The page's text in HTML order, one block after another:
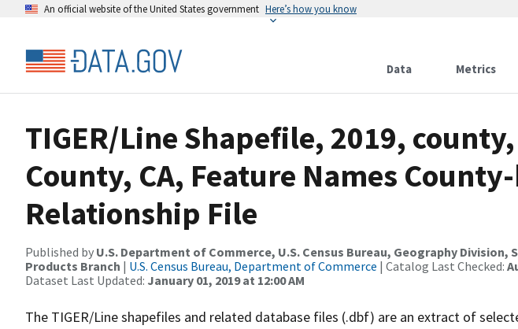
An official website of the United States government Here’s how you know
Data Metrics
TIGER/Line Shapefile, 2019,
County, CA, Feature Names
Relationship File
Published by U.S. Department of Commerce, U.S. Census Bureau, Geography
Products Branch | U.S. Census Bureau, Department of Commerce | Catalog Last Checked:
Dataset Last Updated: January 01, 2019 at 12:00 AM
The TIGER/Line shapefiles and related database files (.dbf) are an extract of